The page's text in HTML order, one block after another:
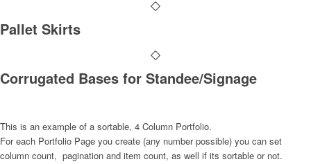
Pallet Skirts
Corrugated Bases for Standee/Signage
This is an example of a sortable, 4 Column Portfolio.
For each Portfolio Page you create (any number possible) you can set
column count, pagination and item count, as well if its sortable or not.